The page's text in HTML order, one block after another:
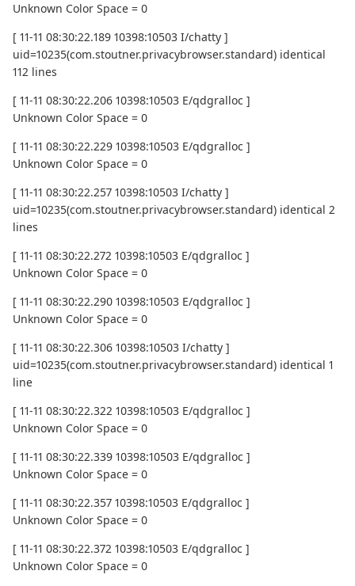
Unknown Color Space = 0
[ 11-11 08:30:22.189 10398:10503 I/chatty ]
uid=10235(com.stoutner.privacybrowser.standard) identical
112 lines
[ 11-11 08:30:22.206 10398:10503 E/qdgralloc ]
Unknown Color Space = 0
[ 11-11 08:30:22.229 10398:10503 E/qdgralloc ]
Unknown Color Space = 0
[ 11-11 08:30:22.257 10398:10503 I/chatty ]
uid=10235(com.stoutner.privacybrowser.standard) identical 2
lines
[ 11-11 08:30:22.272 10398:10503 E/qdgralloc ]
Unknown Color Space = 0
[ 11-11 08:30:22.290 10398:10503 E/qdgralloc ]
Unknown Color Space = 0
[ 11-11 08:30:22.306 10398:10503 I/chatty ]
uid=10235(com.stoutner.privacybrowser.standard) identical 1
line
[ 11-11 08:30:22.322 10398:10503 E/qdgralloc ]
Unknown Color Space = 0
[ 11-11 08:30:22.339 10398:10503 E/qdgralloc ]
Unknown Color Space = 0
[ 11-11 08:30:22.357 10398:10503 E/qdgralloc ]
Unknown Color Space = 0
[ 11-11 08:30:22.372 10398:10503 E/qdgralloc ]
Unknown Color Space = 0